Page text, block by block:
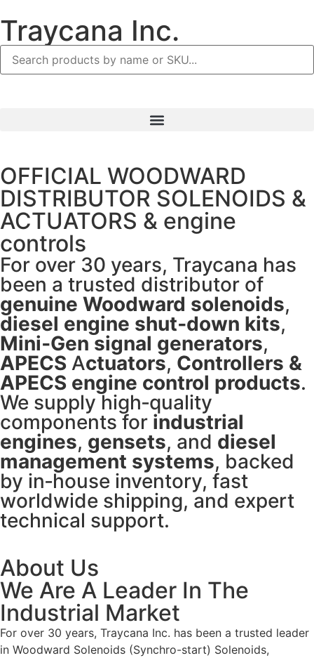
Traycana Inc.
OFFICIAL WOODWARD
DISTRIBUTOR SOLENOIDS &
ACTUATORS & engine
controls
For over 30 years, Traycana has
been a trusted distributor of
genuine Woodward solenoids,
diesel engine shut‑down kits,
Mini‑Gen signal generators,
APECS Actuators, Controllers &
APECS engine control products.
We supply high‑quality
components for industrial
engines, gensets, and diesel
management systems, backed
by in‑house inventory, fast
worldwide shipping, and expert
technical support.
About Us
We Are A Leader In The
Industrial Market
For over 30 years, Traycana Inc. has been a trusted leader
in Woodward Solenoids (Synchro-start) Solenoids,